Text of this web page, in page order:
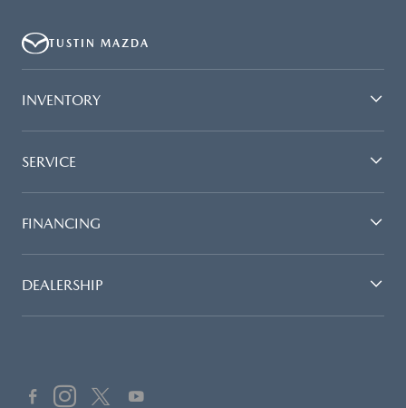
TUSTIN MAZDA
INVENTORY
SERVICE
FINANCING
DEALERSHIP